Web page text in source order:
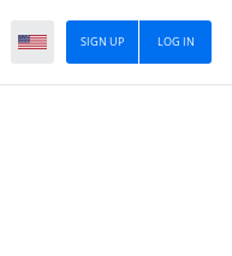
LOG IN
SIGN UP